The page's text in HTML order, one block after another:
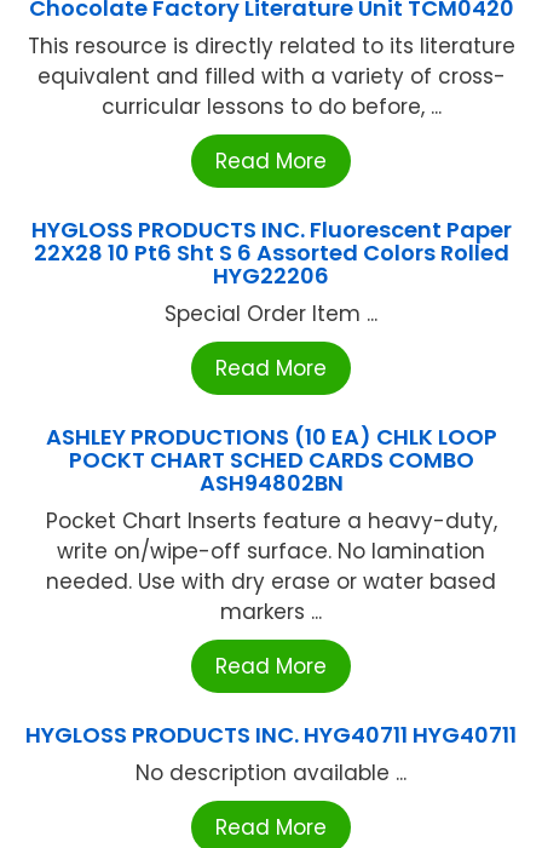
Chocolate Factory Literature Unit TCM0420
This resource is directly related to its literature
equivalent and filled with a variety of cross-
curricular lessons to do before, ...
Read More
HYGLOSS PRODUCTS INC. Fluorescent Paper
22X28 10 Pt6 Sht S 6 Assorted Colors Rolled
HYG22206
Special Order Item ...
Read More
ASHLEY PRODUCTIONS (10 EA) CHLK LOOP
POCKT CHART SCHED CARDS COMBO
ASH94802BN
Pocket Chart Inserts feature a heavy-duty,
write on/wipe-off surface. No lamination
needed. Use with dry erase or water based
markers ...
Read More
HYGLOSS PRODUCTS INC. HYG40711 HYG40711
No description available ...
Read More